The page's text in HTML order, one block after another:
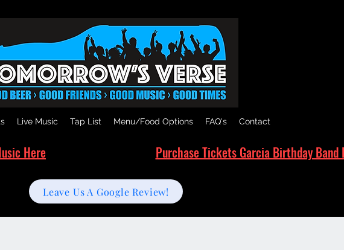
Live Music Tap List Menu/Food Options FAQ's Contact
Here Purchase Tickets Garcia Birthday Band
Leave Us A Google Review!